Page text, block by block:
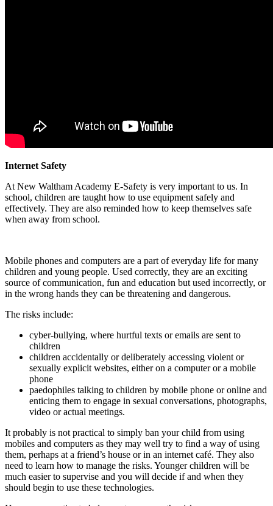
Internet Safety
At New Waltham Academy E-Safety is very important to us. In
school, children are taught how to use equipment safely and
effectively. They are also reminded how to keep themselves safe
when away from school.
Mobile phones and computers are a part of everyday life for many
children and young people. Used correctly, they are an exciting
source of communication, fun and education but used incorrectly, or
in the wrong hands they can be threatening and dangerous.
The risks include:
cyber-bullying, where hurtful texts or emails are sent to
children
children accidentally or deliberately accessing violent or
sexually explicit websites, either on a computer or a mobile
phone
paedophiles talking to children by mobile phone or online and
enticing them to engage in sexual conversations, photographs,
video or actual meetings.
It probably is not practical to simply ban your child from using
mobiles and computers as they may well try to find a way of using
them, perhaps at a friend’s house or in an internet café. They also
need to learn how to manage the risks. Younger children will be
much easier to supervise and you will decide if and when they
should begin to use these technologies.